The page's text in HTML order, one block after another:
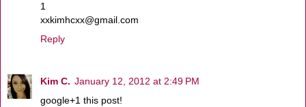
1
xxkimhcxx@gmail.com
Reply
Kim C. January 12, 2012 at 2:49 PM
google+1 this post!